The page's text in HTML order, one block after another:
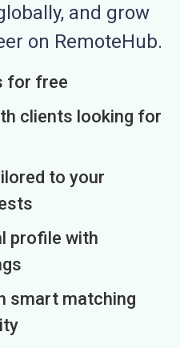
and grow
on RemoteHub.
for free
clients looking for
to your
profile with
smart matching